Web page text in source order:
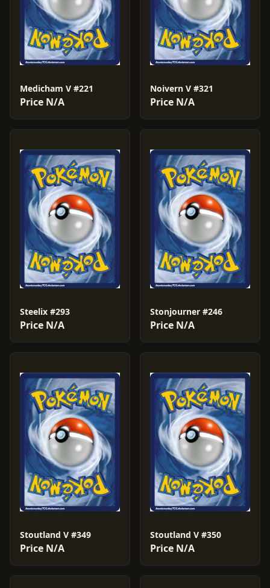
Medicham V #221
Price N/A
Noivern V #321
Price N/A
Steelix #293
Price N/A
Stonjourner #246
Price N/A
Stoutland V #349
Price N/A
Stoutland V #350
Price N/A